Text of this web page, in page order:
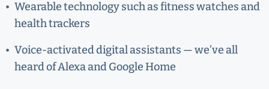
Wearable technology such as fitness watches and
health trackers
Voice-activated digital assistants — we’ve all
heard of Alexa and Google Home